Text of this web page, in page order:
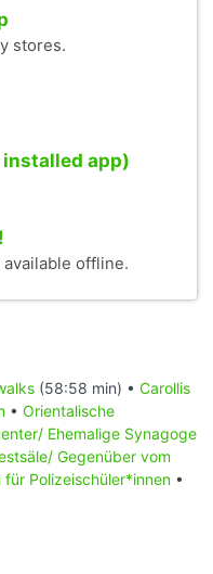
stores.
installed app)
offline.
(58:58 min) • Carollis
• Orientalische
Ehemalige Synagoge
Gegenüber vom
Polizeischüler*innen •